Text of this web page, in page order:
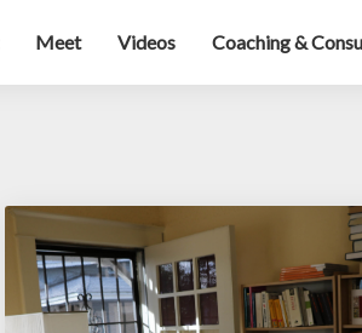
Meet Videos Coaching &